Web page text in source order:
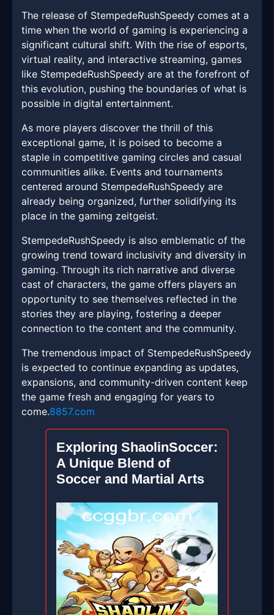
The release of StempedeRushSpeedy comes at a
time when the world of gaming is experiencing a
significant cultural shift. With the rise of esports,
virtual reality, and interactive streaming, games
like StempedeRushSpeedy are at the forefront of
this evolution, pushing the boundaries of what is
possible in digital entertainment.
As more players discover the thrill of this
exceptional game, it is poised to become a
staple in competitive gaming circles and casual
communities alike. Events and tournaments
centered around StempedeRushSpeedy are
already being organized, further solidifying its
place in the gaming zeitgeist.
StempedeRushSpeedy is also emblematic of the
growing trend toward inclusivity and diversity in
gaming. Through its rich narrative and diverse
cast of characters, the game offers players an
opportunity to see themselves reflected in the
stories they are playing, fostering a deeper
connection to the content and the community.
The tremendous impact of StempedeRushSpeedy
is expected to continue expanding as updates,
expansions, and community-driven content keep
the game fresh and engaging for years to
come.8857.com
Exploring ShaolinSoccer:
A Unique Blend of
Soccer and Martial Arts